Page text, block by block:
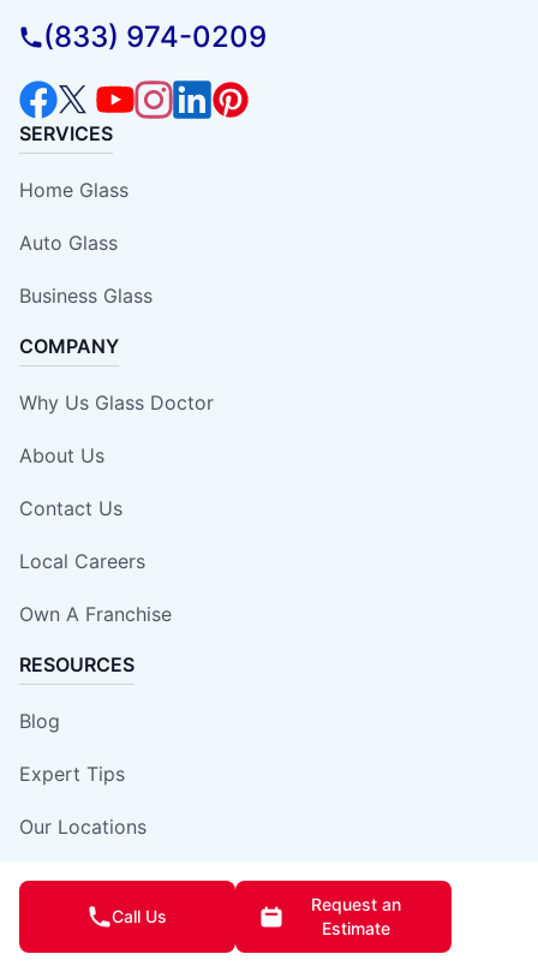
(833) 974-0209
SERVICES
Home Glass
Auto Glass
Business Glass
COMPANY
Why Us Glass Doctor
About Us
Contact Us
Local Careers
Own A Franchise
RESOURCES
Blog
Expert Tips
Our Locations
Site Map
Insurance Damage Report Form
Call Us
Request an
Estimate